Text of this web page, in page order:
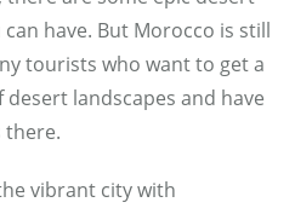
a
S
h
e
have. But Morocco is still
tourists who want to get a
landscapes and have
there.
vibrant city with